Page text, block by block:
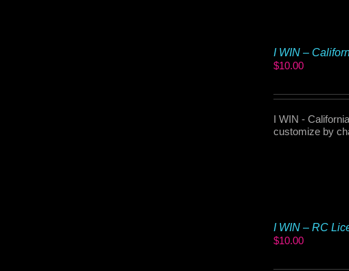
I WIN –
$10.00
I WIN -
customize by
I WIN – RC
$10.00